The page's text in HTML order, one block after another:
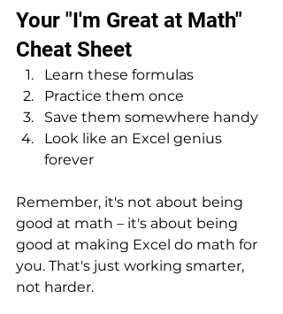
Your "I'm Great at Math"
Cheat Sheet
Learn these formulas
Practice them once
Save them somewhere handy
Look like an Excel genius
forever
Remember, it's not about being
good at math – it's about being
good at making Excel do math for
you. That's just working smarter,
not harder.